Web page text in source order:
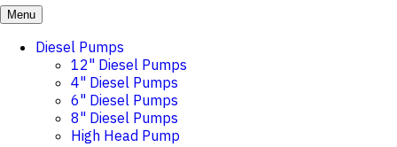
Menu
Diesel Pumps
12" Diesel Pumps
4" Diesel Pumps
6" Diesel Pumps
8" Diesel Pumps
High Head Pump